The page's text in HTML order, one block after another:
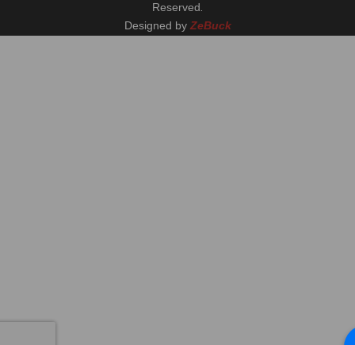
Reserved
Designed by ZeBuck